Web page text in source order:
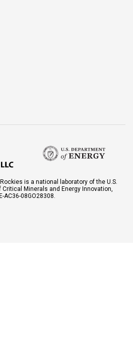
is a national laboratory of the U.S.
Minerals and Energy Innovation,
AC36-08GO28308.